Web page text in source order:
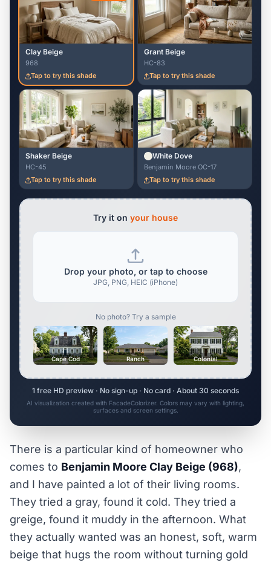
Clay Beige
968
Tap to try this shade
Grant Beige
HC-83
Tap to try this shade
Shaker Beige
HC-45
Tap to try this shade
White Dove
Benjamin Moore OC-17
Tap to try this shade
Try it on your house
Drop your photo, or tap to choose
JPG, PNG, HEIC (iPhone)
No photo? Try a sample
Cape Cod Ranch Colonial
1 free HD preview · No sign-up · No card · About 30 seconds
AI visualization created with FacadeColorizer. Colors may vary with lighting,
surfaces and screen settings.
There is a particular kind of homeowner who
comes to Benjamin Moore Clay Beige (968),
and I have painted a lot of their living rooms.
They tried a gray, found it cold. They tried a
greige, found it muddy in the afternoon. What
they actually wanted was an honest, soft, warm
beige that hugs the room without turning gold